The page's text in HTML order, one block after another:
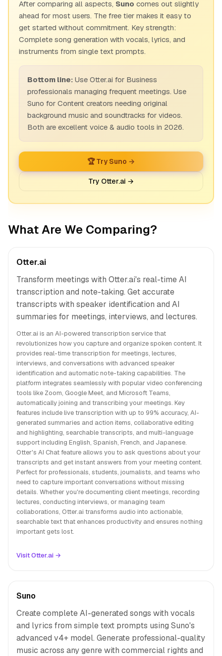
After comparing all aspects, Suno comes out slightly
ahead for most users. The free tier makes it easy to
get started without commitment. Key strength:
Complete song generation with vocals, lyrics, and
instruments from single text prompts.
Bottom line: Use Otter.ai for Business
professionals managing frequent meetings. Use
Suno for Content creators needing original
background music and soundtracks for videos.
Both are excellent voice & audio tools in 2026.
🏆 Try Suno →
Try Otter.ai →
What Are We Comparing?
Otter.ai
Transform meetings with Otter.ai's real-time AI
transcription and note-taking. Get accurate
transcripts with speaker identification and AI
summaries for meetings, interviews, and lectures.
Otter.ai is an AI-powered transcription service that
revolutionizes how you capture and organize spoken content. It
provides real-time transcription for meetings, lectures,
interviews, and conversations with advanced speaker
identification and automatic note-taking capabilities. The
platform integrates seamlessly with popular video conferencing
tools like Zoom, Google Meet, and Microsoft Teams,
automatically joining and transcribing your meetings. Key
features include live transcription with up to 99% accuracy, AI-
generated summaries and action items, collaborative editing
and highlighting, searchable transcripts, and multi-language
support including English, Spanish, French, and Japanese.
Otter's AI Chat feature allows you to ask questions about your
transcripts and get instant answers from your meeting content.
Perfect for professionals, students, journalists, and teams who
need to capture important conversations without missing
details. Whether you're documenting client meetings, recording
lectures, conducting interviews, or managing team
collaborations, Otter.ai transforms audio into actionable,
searchable text that enhances productivity and ensures nothing
important gets lost.
Visit Otter.ai →
Suno
Create complete AI-generated songs with vocals
and lyrics from simple text prompts using Suno's
advanced v4+ model. Generate professional-quality
music across any genre with commercial rights and